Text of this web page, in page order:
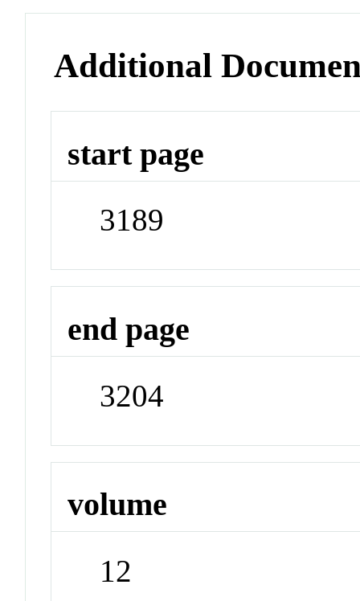
Additional
start page
3189
end page
3204
volume
12